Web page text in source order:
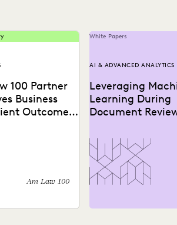
100 Partner
Business
Outcomes
Am Law 100
White Papers
AI & ADVANCED ANALYTICS
Leveraging
Learning During
Document